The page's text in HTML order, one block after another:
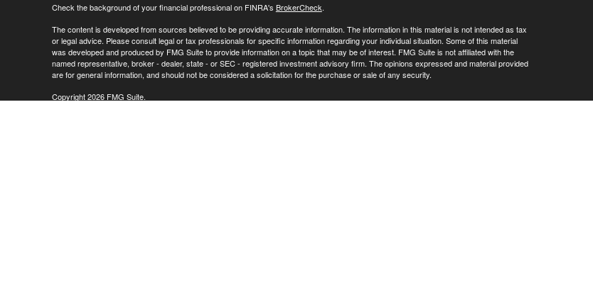
Check the background of your financial professional on FINRA's BrokerCheck.
The content is developed from sources believed to be providing accurate information. The information in this material is not intended as tax
or legal advice. Please consult legal or tax professionals for specific information regarding your individual situation. Some of this material
was developed and produced by FMG Suite to provide information on a topic that may be of interest. FMG Suite is not affiliated with the
named representative, broker - dealer, state - or SEC - registered investment advisory firm. The opinions expressed and material provided
are for general information, and should not be considered a solicitation for the purchase or sale of any security.
Copyright 2026 FMG Suite.